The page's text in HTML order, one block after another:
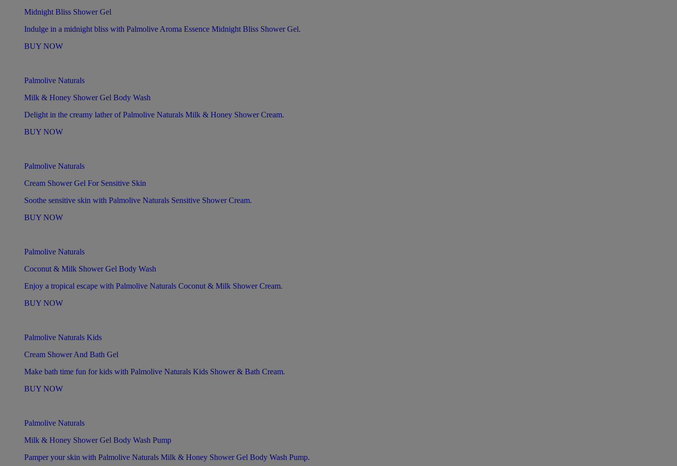
Midnight Bliss Shower Gel
Indulge in a midnight bliss with Palmolive Aroma Essence Midnight Bliss Shower Gel.
BUY NOW
Palmolive Naturals
Milk & Honey Shower Gel Body Wash
Delight in the creamy lather of Palmolive Naturals Milk & Honey Shower Cream.
BUY NOW
Palmolive Naturals
Cream Shower Gel For Sensitive Skin
Soothe sensitive skin with Palmolive Naturals Sensitive Shower Cream.
BUY NOW
Palmolive Naturals
Coconut & Milk Shower Gel Body Wash
Enjoy a tropical escape with Palmolive Naturals Coconut & Milk Shower Cream.
BUY NOW
Palmolive Naturals Kids
Cream Shower And Bath Gel
Make bath time fun for kids with Palmolive Naturals Kids Shower & Bath Cream.
BUY NOW
Palmolive Naturals
Milk & Honey Shower Gel Body Wash Pump
Pamper your skin with Palmolive Naturals Milk & Honey Shower Gel Body Wash Pump.